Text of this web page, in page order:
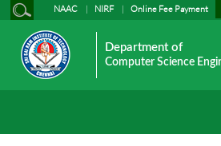
NAAC NIRF Online Fee Payment
Department of
Computer Science